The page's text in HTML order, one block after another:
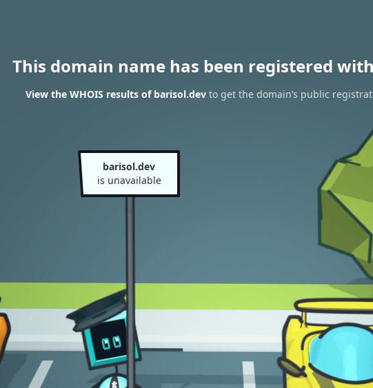
This domain name has been registered
View the WHOIS results of barisol.devto get the domain’s public
barisol.dev
is unavailable